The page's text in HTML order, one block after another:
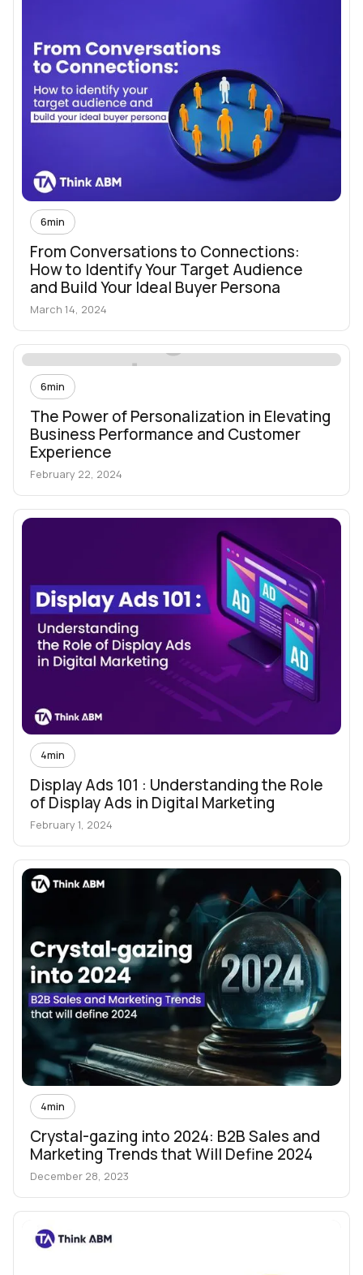
6min
From Conversations to Connections:
How to Identify Your Target Audience
and Build Your Ideal Buyer Persona
March 14, 2024
6min
The Power of Personalization in Elevating
Business Performance and Customer
Experience
February 22, 2024
4min
Display Ads 101 : Understanding the Role
of Display Ads in Digital Marketing
February 1, 2024
4min
Crystal-gazing into 2024: B2B Sales and
Marketing Trends that Will Define 2024
December 28, 2023